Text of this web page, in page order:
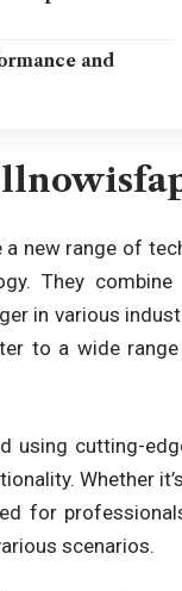
and
a new range of
They
in various
to a wide
using cutting-
Whether
for
scenarios.